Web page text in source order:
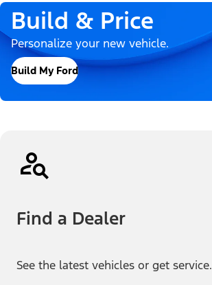
Build & Price
Personalize your new vehicle.
Build My Ford
Find a Dealer
See the latest vehicles or get service.